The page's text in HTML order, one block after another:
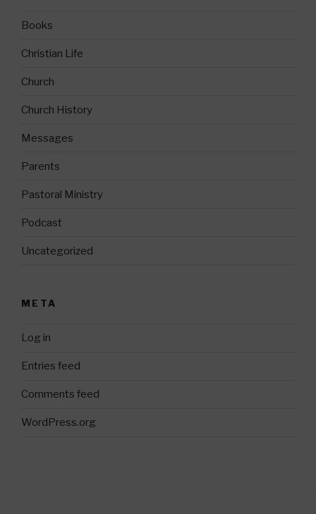
Books
Christian Life
Church
Church History
Messages
Parents
Pastoral Ministry
Podcast
Uncategorized
META
Log in
Entries feed
Comments feed
WordPress.org